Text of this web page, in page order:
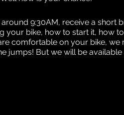
9:30AM, receive a short
your bike, how to start it, how
comfortable on your bike,
jumps! But we will be